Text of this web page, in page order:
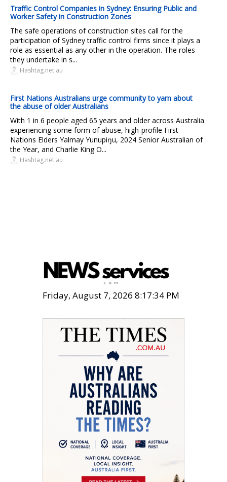
Traffic Control Companies in Sydney: Ensuring Public and
Worker Safety in Construction Zones
The safe operations of construction sites call for the
participation of Sydney traffic control firms since it plays a
role as essential as any other in the operation. The roles
they undertake in s...
Hashtag.net.au
First Nations Australians urge community to yarn about
the abuse of older Australians
With 1 in 6 people aged 65 years and older across Australia
experiencing some form of abuse, high-profile First
Nations Elders Yalmay Yunupiŋu, 2024 Senior Australian of
the Year, and Charlie King O...
Hashtag.net.au
Friday, August 7, 2026 8:17:35 PM